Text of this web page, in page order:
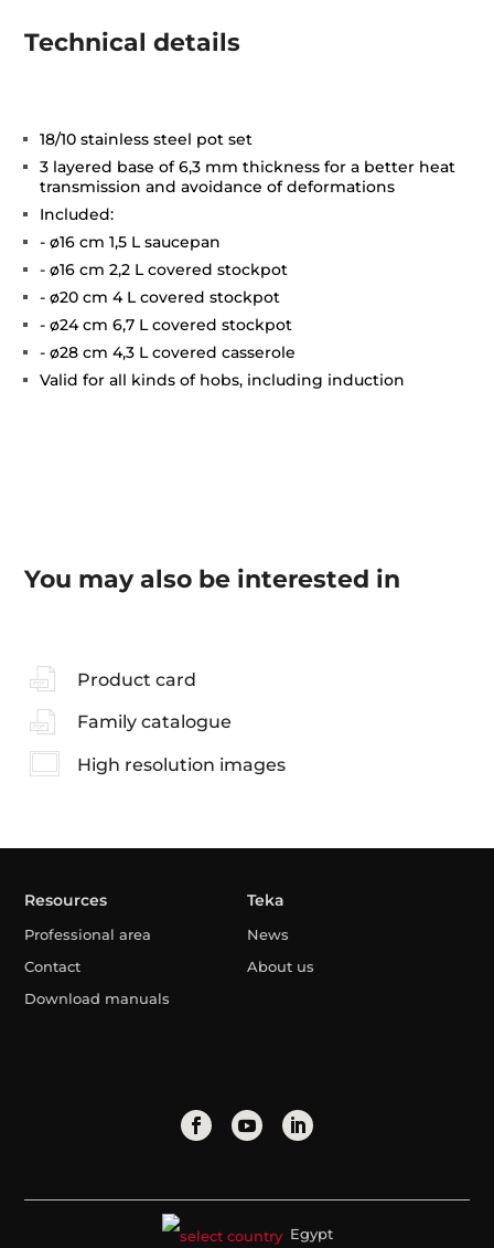
Technical details
18/10 stainless steel pot set
3 layered base of 6,3 mm thickness for a better heat
transmission and avoidance of deformations
Included:
- ø16 cm 1,5 L saucepan
- ø16 cm 2,2 L covered stockpot
- ø20 cm 4 L covered stockpot
- ø24 cm 6,7 L covered stockpot
- ø28 cm 4,3 L covered casserole
Valid for all kinds of hobs, including induction
You may also be interested in
Product card
Family catalogue
High resolution images
Resources
Professional area
Contact
Download manuals
Teka
News
About us
Egypt